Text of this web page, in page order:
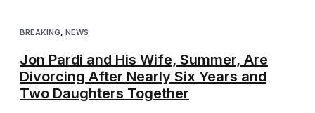
BREAKING, NEWS
Jon Pardi and His Wife, Summer, Are
Divorcing After Nearly Six Years and
Two Daughters Together